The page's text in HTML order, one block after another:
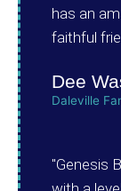
has an
faithful
Dee
Daleville
"Genesis